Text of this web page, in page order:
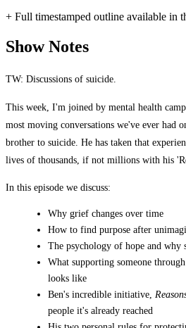
+ Full timestamped outline available in
Show Notes
TW: Discussions of suicide.
This week, I'm joined by mental health
most moving conversations we've ever had
brother to suicide. He has taken that
lives of thousands, if not millions with his
In this episode we discuss:
Why grief changes over time
How to find purpose after
The psychology of hope and why
What supporting someone
looks like
Ben's incredible initiative,
people it's already reached